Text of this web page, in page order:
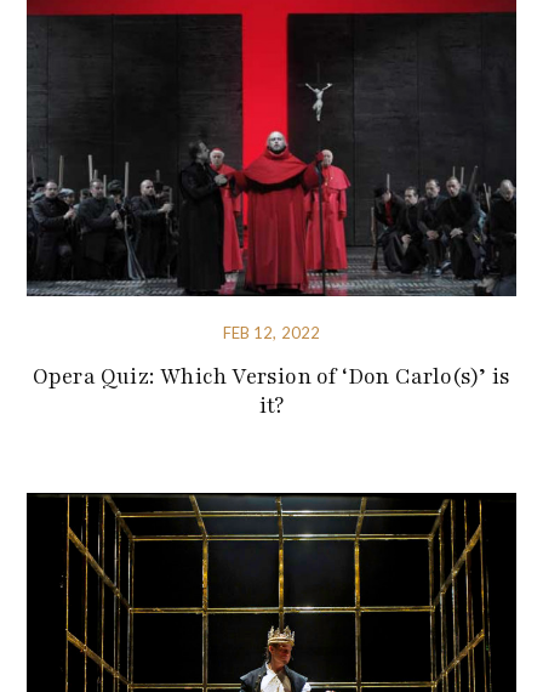
FEB 12, 2022
Opera Quiz: Which Version of ‘Don Carlo(s)’ is
it?